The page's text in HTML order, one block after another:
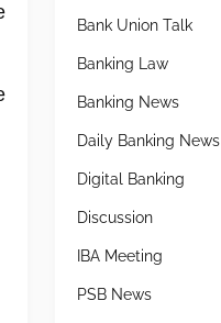
Bank Union Talk
Banking Law
Banking News
Daily Banking News
Digital Banking
Discussion
IBA Meeting
PSB News